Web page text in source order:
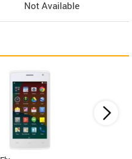
Not Available